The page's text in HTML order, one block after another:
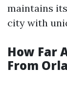
maintains
city with
How Far
From